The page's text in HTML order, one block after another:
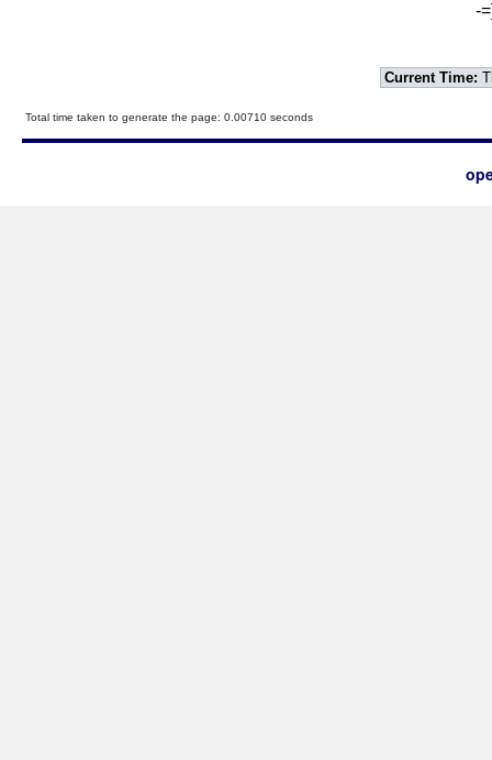
-
Current Time:
Total time taken to generate the page: 0.00710 seconds